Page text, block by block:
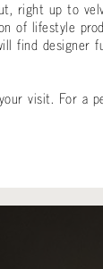
right up to
of lifestyle
find designer
visit. For a